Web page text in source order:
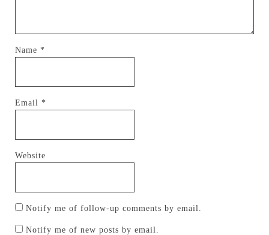
Name *
Email *
Website
Notify me of follow-up comments by email.
Notify me of new posts by email.